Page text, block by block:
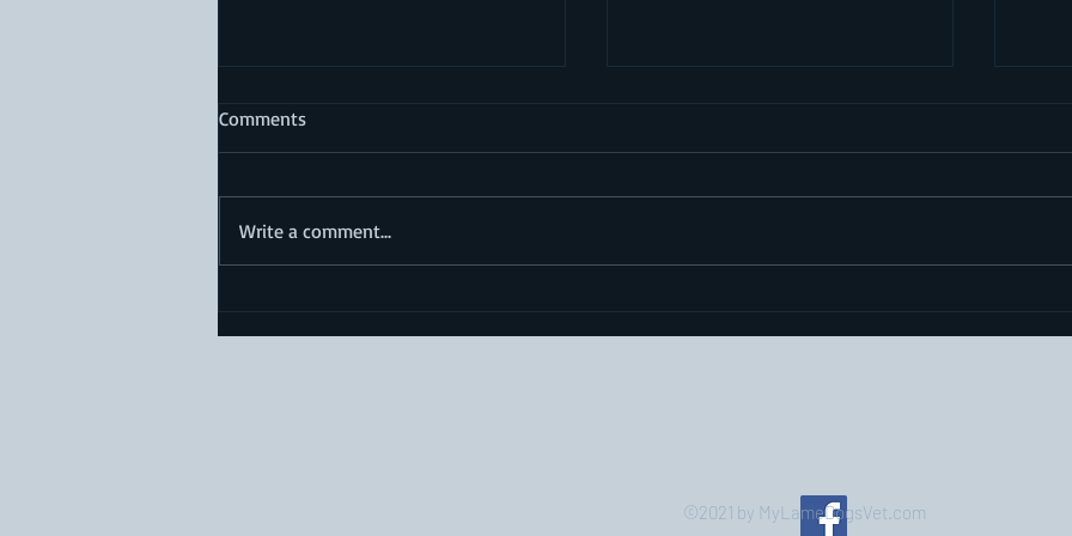
The
bit of interest.
Comments
Write a comment...
©2021 by MyLameDogsVet.com